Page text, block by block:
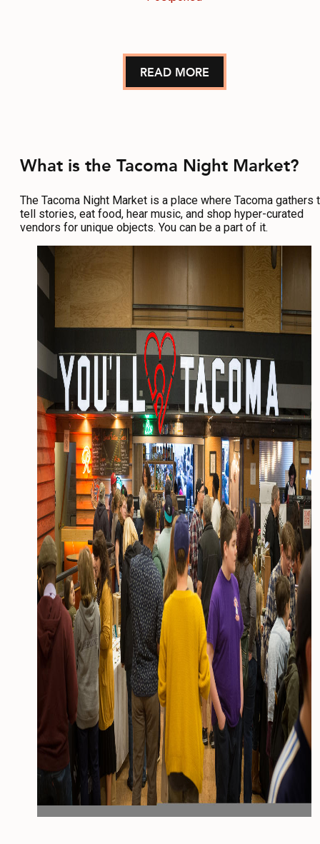
READ MORE
What is the Tacoma Night Market?
The Tacoma Night Market is a place where Tacoma gathers
tell stories, eat food, hear music, and shop hyper-curated
vendors for unique objects. You can be a part of it.